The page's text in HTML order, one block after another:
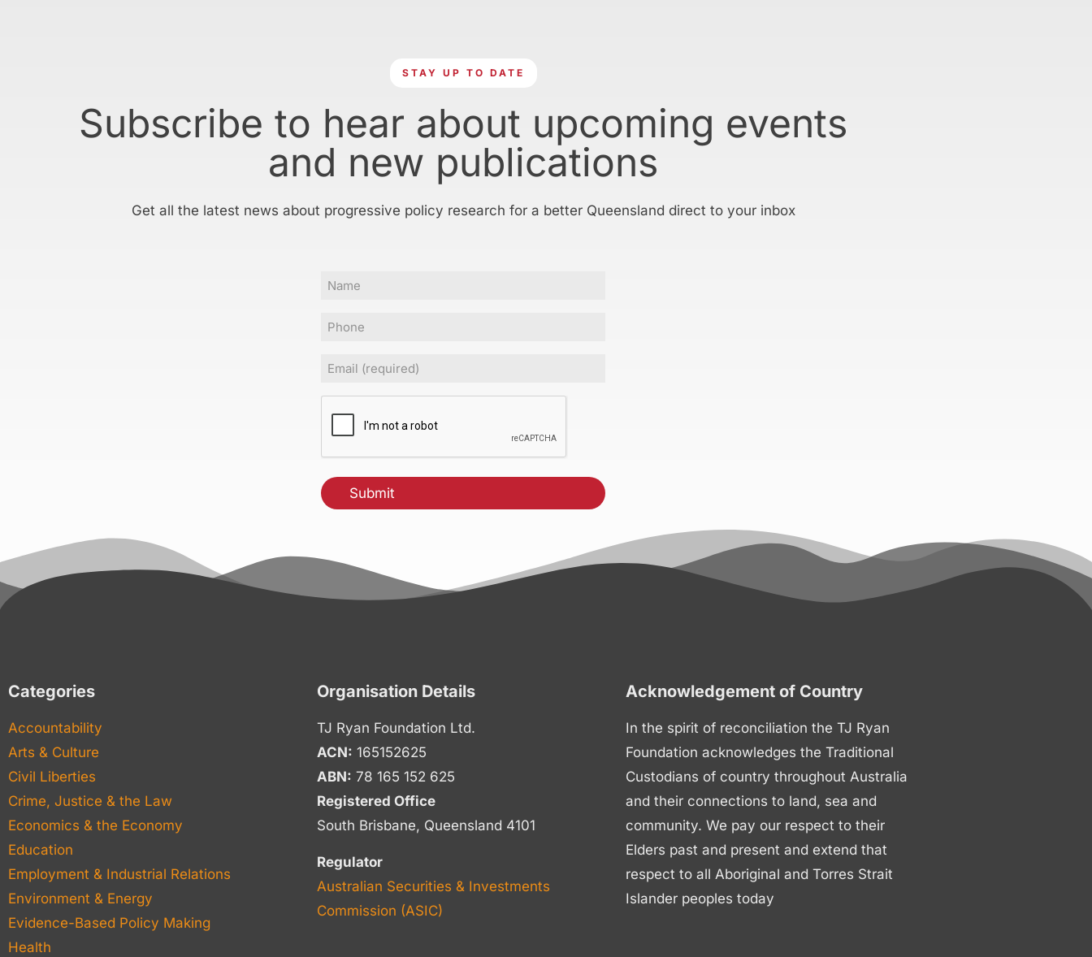
STAY UP TO DATE
Subscribe to hear about upcoming events
and new publications
Get all the latest news about progressive policy research for a better Queensland direct to your inbox
Name
Phone
Email
Categories
Accountability
Arts & Culture
Civil Liberties
Crime, Justice & the Law
Economics & the Economy
Education
Employment & Industrial Relations
Environment & Energy
Evidence-Based Policy Making
Health
Organisation Details
TJ Ryan Foundation Ltd.
ACN: 165152625
ABN: 78 165 152 625
Registered Office
South Brisbane, Queensland 4101
Regulator
Australian Securities & Investments
Commission (ASIC)
Acknowledgement of Country
In the spirit of reconciliation the TJ Ryan
Foundation acknowledges the Traditional
Custodians of country throughout Australia
and their connections to land, sea and
community. We pay our respect to their
Elders past and present and extend that
respect to all Aboriginal and Torres Strait
Islander peoples today